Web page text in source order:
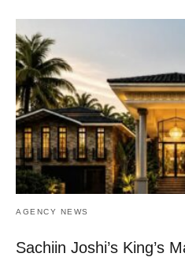
AGENCY NEWS
Sachiin Joshi’s King’s